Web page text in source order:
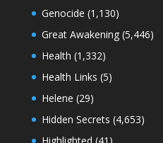
Genocide (1,130)
Great Awakening(5,446)
Health (1,332)
Health Links (5)
Helene (29)
Hidden Secrets (4,653)